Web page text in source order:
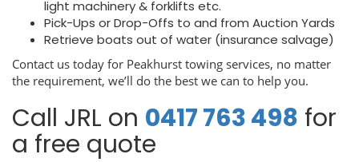
light machinery & forklifts etc.
Pick-Ups or Drop-Offs to and from Auction Yards
Retrieve boats out of water (insurance salvage)
Contact us today for Peakhurst towing services, no matter
the requirement, we’ll do the best we can to help you.
Call JRL on 0417 763 498 for
a free quote